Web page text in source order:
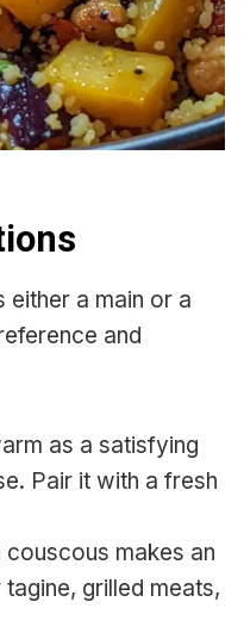
either a main or a
and
as a satisfying
Pair it with a fresh
makes an
grilled meats,